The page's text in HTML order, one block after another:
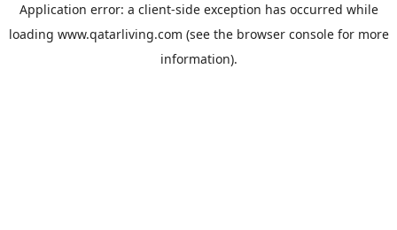
Application error: a client-side exception has occurred while
loading www.qatarliving.com (see the browser consolefor more
information).